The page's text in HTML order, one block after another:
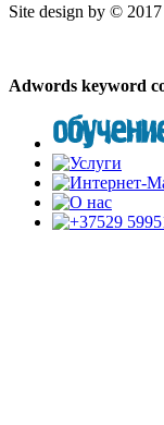
Site design by © 2017
Adwords keyword